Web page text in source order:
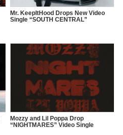
Mr. KeepItHood Drops New Video
Single “SOUTH CENTRAL”
Mozzy and Lil Poppa Drop
“NIGHTMARES” Video Single